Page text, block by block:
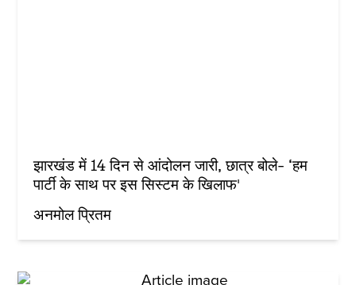
झारखंड में 14 दिन से आंदोलन जारी, छात्र बोले- ‘हम
पार्टी के साथ पर इस सिस्टम के खिलाफ'
अनमोल प्रितम